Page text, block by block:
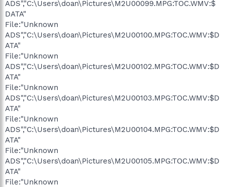
ADS","C:\Users\doan\Pictures\M2U00099.MPG:TOC.WMV:$
DATA"
File:"Unknown
ADS","C:\Users\doan\Pictures\M2U00100.MPG:TOC.WMV:$D
ATA"
File:"Unknown
ADS","C:\Users\doan\Pictures\M2U00102.MPG:TOC.WMV:$D
ATA"
File:"Unknown
ADS","C:\Users\doan\Pictures\M2U00103.MPG:TOC.WMV:$D
ATA"
File:"Unknown
ADS","C:\Users\doan\Pictures\M2U00104.MPG:TOC.WMV:$D
ATA"
File:"Unknown
ADS","C:\Users\doan\Pictures\M2U00105.MPG:TOC.WMV:$D
ATA"
File:"Unknown